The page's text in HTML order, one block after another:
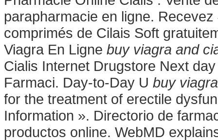
parapharmacie en ligne.
comprimés de Cilais Soft
Viagra En Ligne buy viagra and
Cialis Internet Drugstore Next
Farmaci. Day-to-Day U buy
for the treatment of erectile
Information ». Directorio de
productos online. WebMD